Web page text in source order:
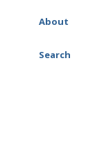
About
Search